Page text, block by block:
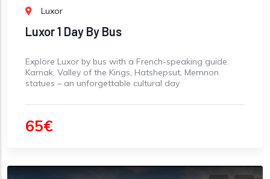
Luxor
Luxor 1 Day By Bus
Explore Luxor by bus with a French-speaking guide:
Karnak, Valley of the Kings, Hatshepsut, Memnon
statues – an unforgettable cultural day
65€